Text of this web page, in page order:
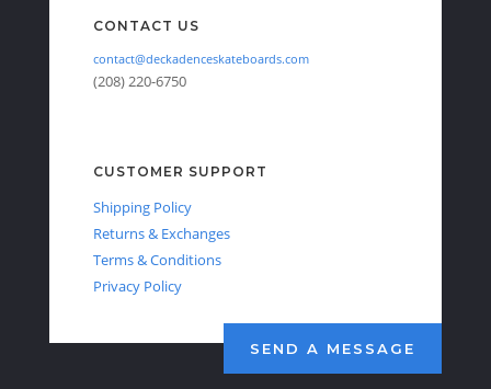
CONTACT US
contact@deckadenceskateboards.com
(208) 220-6750
CUSTOMER SUPPORT
Shipping Policy
Returns & Exchanges
Terms & Conditions
Privacy Policy
SEND A MESSAGE